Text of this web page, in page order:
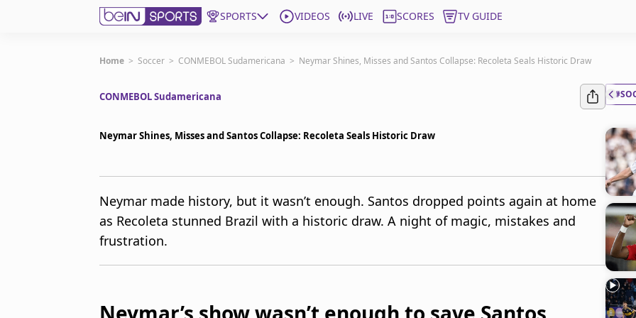
SPORTS VIDEOS LIVE SCORES TV GUIDE
Get Bein
EN
United States
Manage Notifications
Home > Soccer > CONMEBOL Sudamericana > Neymar Shines, Misses and Santos Collapse: Recoleta Seals Historic Draw
CONMEBOL Sudamericana
Neymar Shines, Misses and Santos Collapse: Recoleta Seals Historic Draw
Neymar made history, but it wasn’t enough. Santos dropped points again at home
as Recoleta stunned Brazil with a historic draw. A night of magic, mistakes and
frustration.